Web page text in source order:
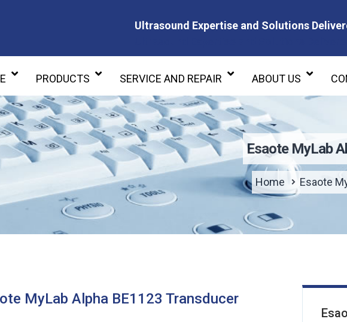
Ultrasound Expertise and Solutions
PRODUCTS SERVICE AND REPAIR ABOUT US
Esaote MyLab
Home Esaote
MyLab Alpha BE1123 Transducer